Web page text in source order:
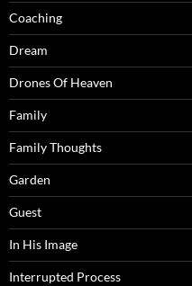
Coaching
Dream
Drones Of Heaven
Family
Family Thoughts
Garden
Guest
In His Image
Interrupted Process